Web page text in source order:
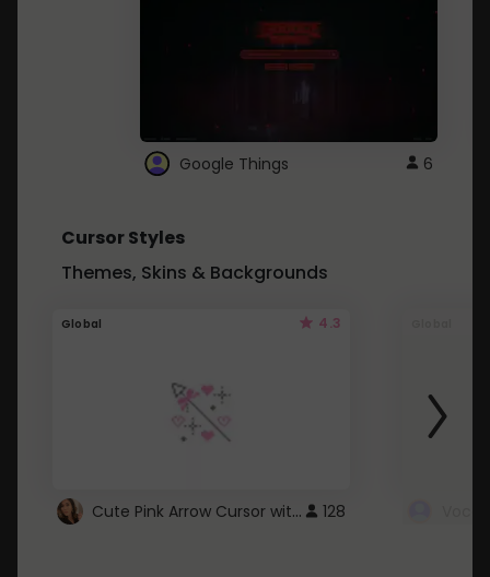
Google Things 6
Cursor Styles
Themes, Skins & Backgrounds
Global 4.3
Cute Pink Arrow Cursor with Hearts 128